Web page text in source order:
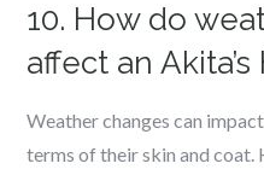
10. How do
affect an
Weather changes can
terms of their skin and coat.